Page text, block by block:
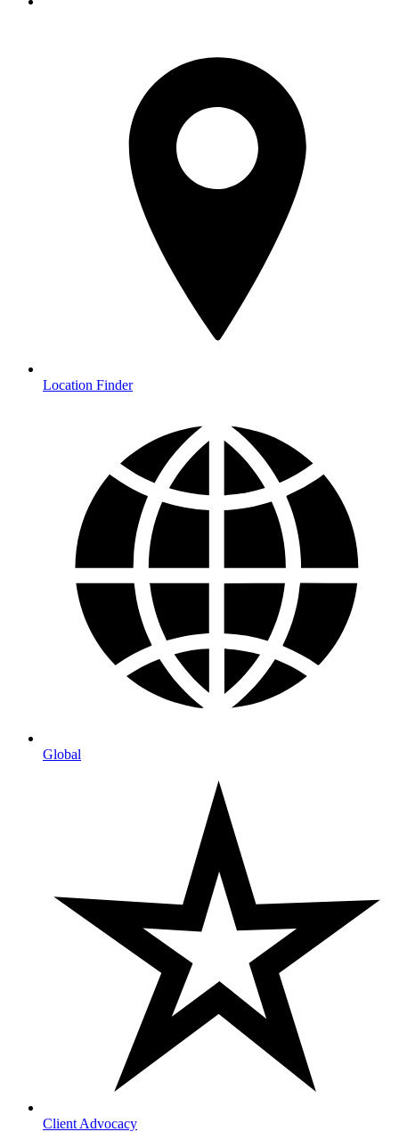
Location Finder
Global
Client Advocacy